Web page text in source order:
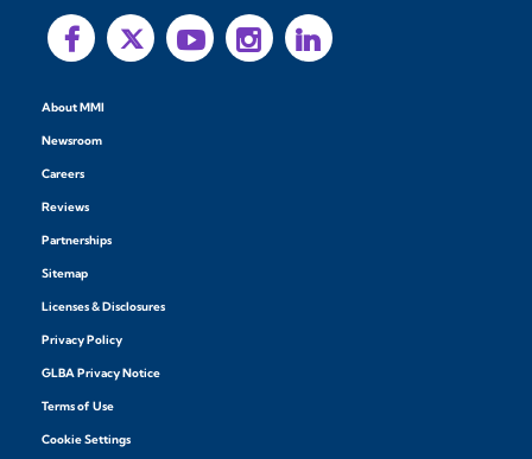
About MMI
Newsroom
Careers
Reviews
Partnerships
Sitemap
Licenses & Disclosures
Privacy Policy
GLBA Privacy Notice
Terms of Use
Cookie Settings